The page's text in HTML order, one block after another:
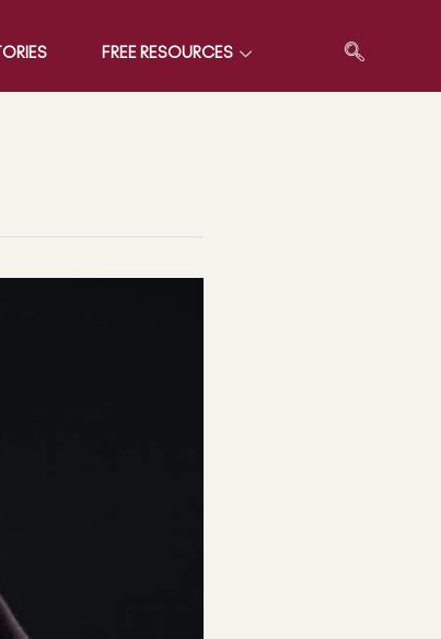
FREE RESOURCES